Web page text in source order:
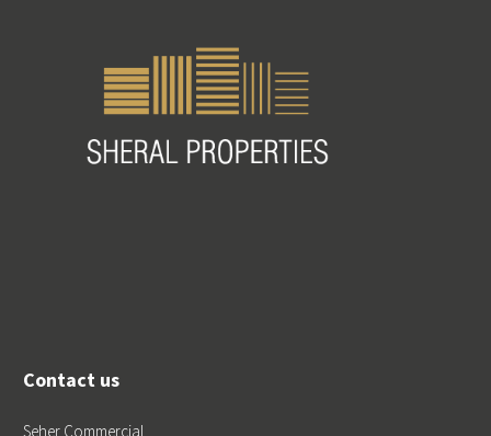
Contact us
Seher Commercial